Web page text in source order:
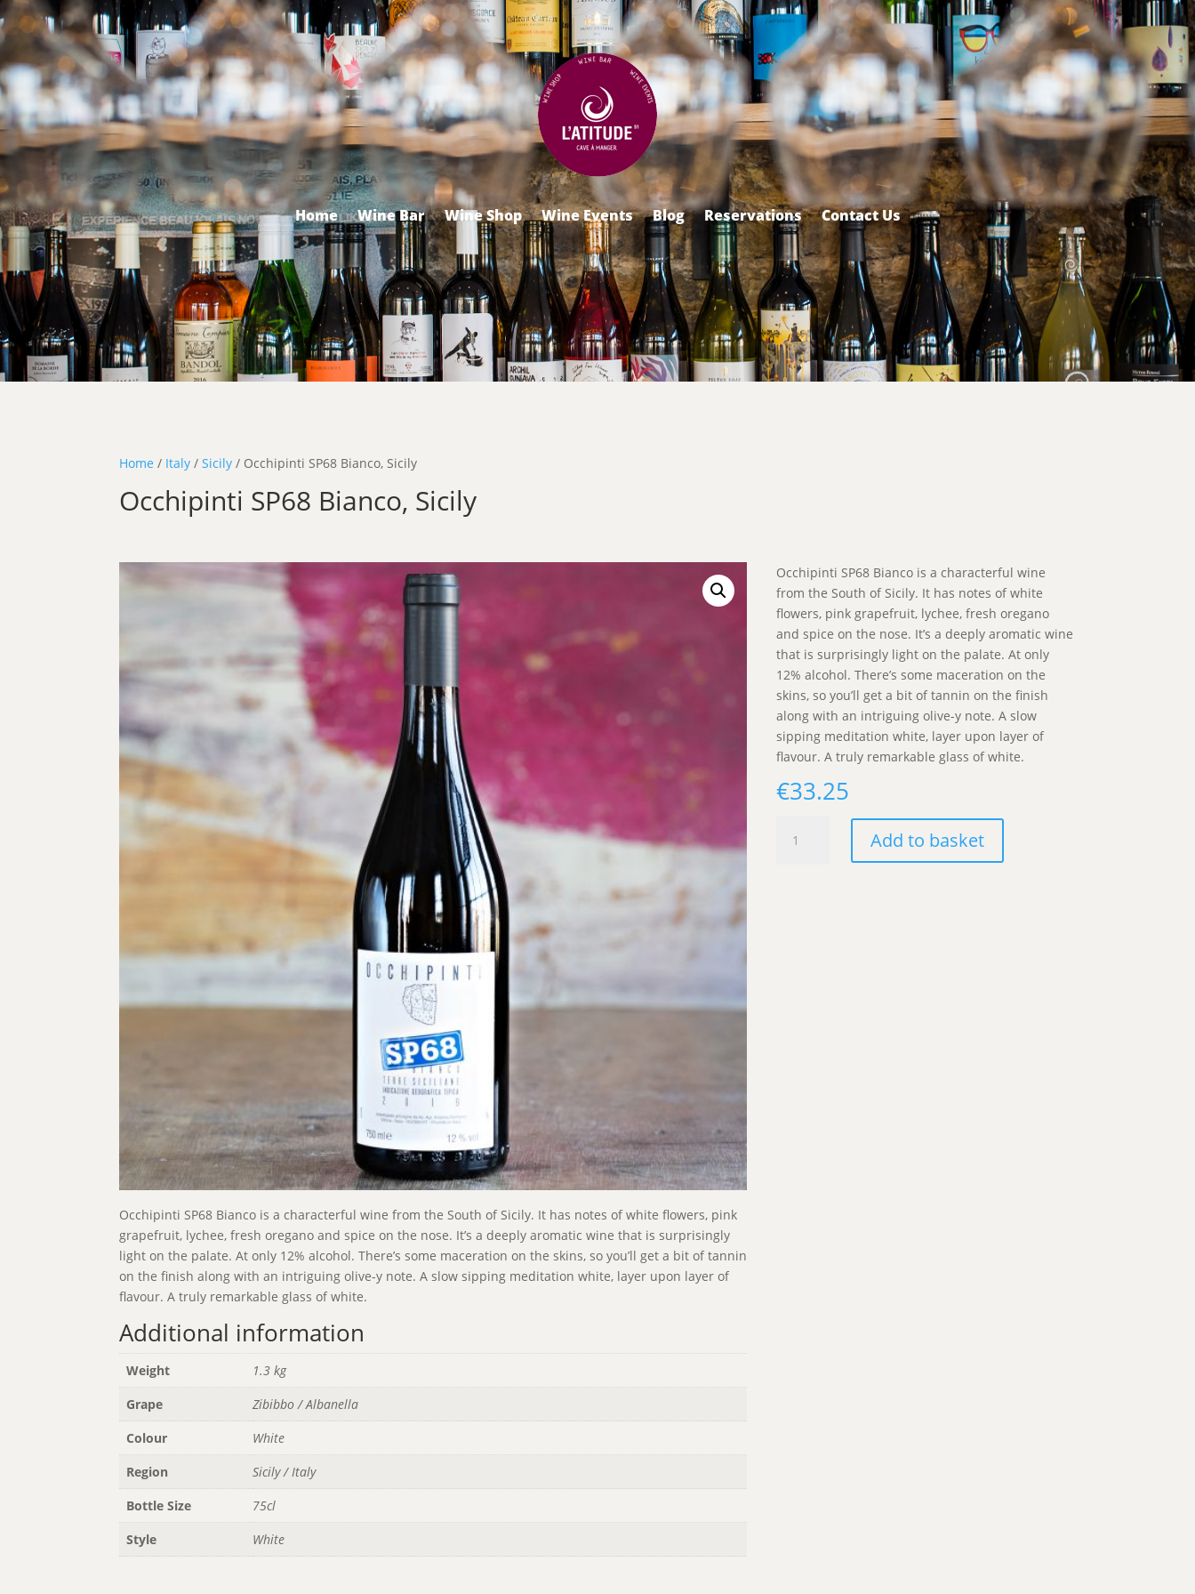
Home Wine Bar Wine Shop Wine Events Blog Reservations Contact Us
Home / Italy /Sicily / Occhipinti SP68 Bianco, Sicily
Occhipinti SP68 Bianco, Sicily
Occhipinti SP68 Bianco is a characterful wine from the South of Sicily. It has notes of white flowers, pink
grapefruit, lychee, fresh oregano and spice on the nose. It’s a deeply aromatic wine that is surprisingly
light on the palate. At only 12% alcohol. There’s some maceration on the skins, so you’ll get a bit of tannin
on the finish along with an intriguing olive-y note. A slow sipping meditation white, layer upon layer of
flavour. A truly remarkable glass of white.
Additional information
Weight
1.3 kg
Grape
Zibibbo / Albanella
Colour
White
Region
Sicily / Italy
Bottle Size
75cl
Style
White
Occhipinti SP68 Bianco is a characterful wine
from the South of Sicily. It has notes of white
flowers, pink grapefruit, lychee, fresh oregano
and spice on the nose. It’s a deeply aromatic wine
that is surprisingly light on the palate. At only
12% alcohol. There’s some maceration on the
skins, so you’ll get a bit of tannin on the finish
along with an intriguing olive-y note. A slow
sipping meditation white, layer upon layer of
flavour. A truly remarkable glass of white.
€33.25
SP68
Add to basket